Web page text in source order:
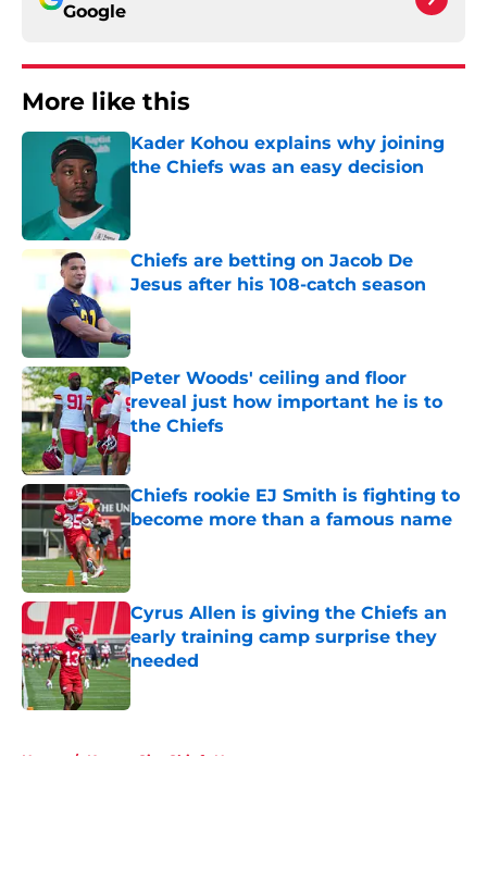
Google
More like this
Kader Kohou explains why joining
the Chiefs was an easy decision
Chiefs are betting on Jacob De
Jesus after his 108-catch season
Published by on Invalid Date
Peter Woods' ceiling and floor
reveal just how important he is to
the Chiefs
Chiefs rookie EJ Smith is fighting to
become more than a famous name
Published by on Invalid Date
Cyrus Allen is giving the Chiefs an
early training camp surprise they
needed
Published by on Invalid Date
Home / Kansas City Chiefs News